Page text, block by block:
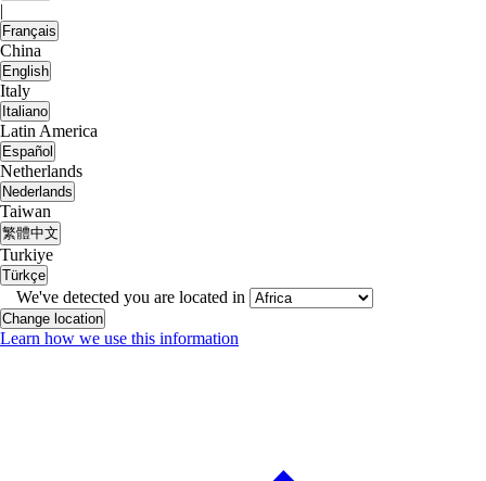
|
Français
China
English
Italy
Italiano
Latin America
Español
Netherlands
Nederlands
Taiwan
繁體中文
Turkiye
Türkçe
We've detected you are located in
Change location
Learn how we use this information